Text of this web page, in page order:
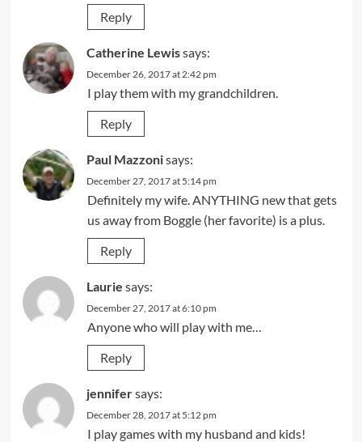
Reply
Catherine Lewissays:
December 26, 2017 at 2:42 pm
I play them with my grandchildren.
Reply
Paul Mazzonisays:
December 27, 2017 at 5:14 pm
Definitely my wife. ANYTHING new that gets
us away from Boggle (her favorite) is a plus.
Reply
Laurie says:
December 27, 2017 at 6:10 pm
Anyone who will play with me…
Reply
jennifersays:
December 28, 2017 at 5:12 pm
I play games with my husband and kids!